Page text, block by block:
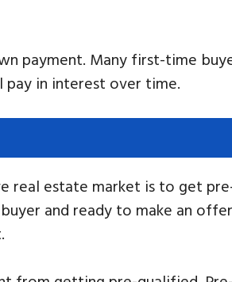
payment. Many first-time
pay in interest over time.
real estate market is to get
and ready to make an